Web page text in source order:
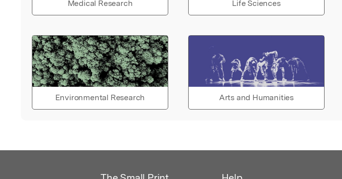
Medical Research Life Sciences
Environmental Research Arts and Humanities